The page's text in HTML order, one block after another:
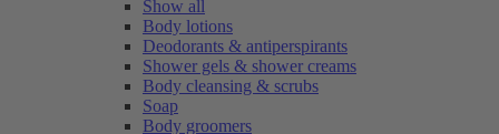
Show all
Body lotions
Deodorants & antiperspirants
Shower gels & shower creams
Body cleansing & scrubs
Soap
Body groomers